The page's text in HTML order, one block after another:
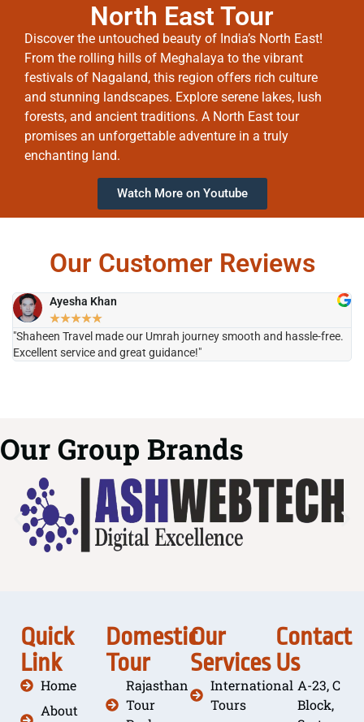
North East Tour
Discover the untouched beauty of India’s North East!
From the rolling hills of Meghalaya to the vibrant
festivals of Nagaland, this region offers rich culture
and stunning landscapes. Explore serene lakes, lush
forests, and ancient traditions. A North East tour
promises an unforgettable adventure in a truly
enchanting land.
Watch More on Youtube
Our Customer Reviews
Ayesha Khan
★★★★★
"Shaheen Travel made our Umrah journey smooth and hassle-free.
Excellent service and great guidance!"
Our Group Brands
Quick
Link
Home
About
Domestic
Tour
Rajasthan
Tour
Our
Services
International
Tours
Contact
Us
A-23, C
Block,